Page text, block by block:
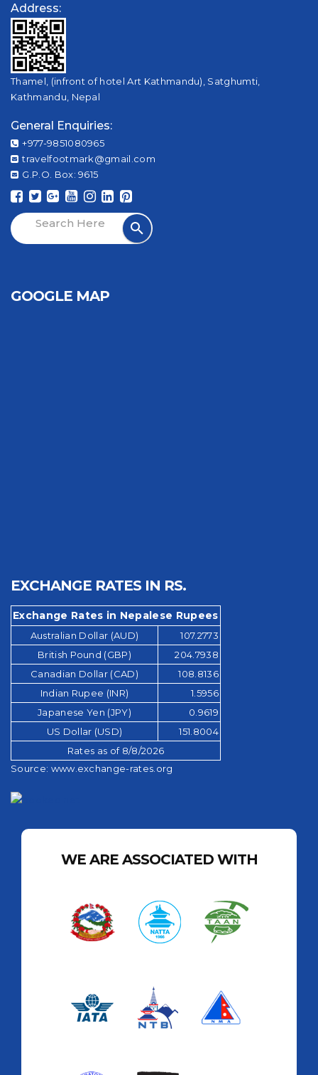
Address:
Thamel, (infront of hotel Art Kathmandu), Satghumti,
Kathmandu, Nepal
General Enquiries:
+977-9851080965
travelfootmark@gmail.com
G.P.O. Box: 9615
GOOGLE MAP
EXCHANGE RATES IN RS.
Exchange Rates in Nepalese Rupees
Australian Dollar (AUD)
107.2773
British Pound (GBP)
204.7938
Canadian Dollar (CAD)
108.8136
Indian Rupee (INR)
1.5956
Japanese Yen (JPY)
0.9619
US Dollar (USD)
151.8004
Rates as of 8/8/2026
Source: www.exchange-rates.org
WE ARE ASSOCIATED WITH